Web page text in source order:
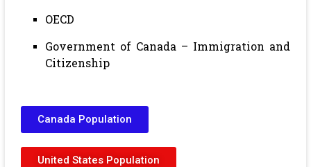
OECD
Government of Canada – Immigration and
Citizenship
Canada Population
United States Population